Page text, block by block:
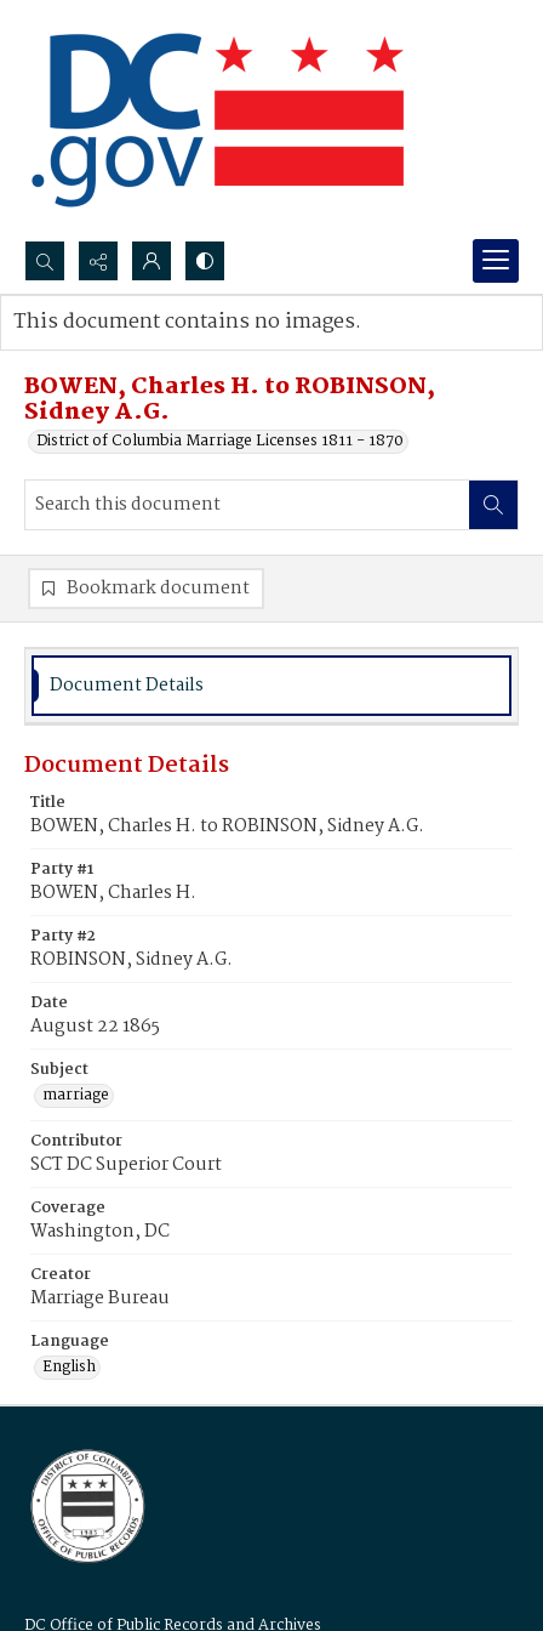
Search...
Advanced search
BOWEN, Charles H. to ROBINSON,
Sidney A.G.
District of Columbia Marriage Licenses 1811 - 1870
This document contains no images.
Bookmark document
Document Details
Document Details
Title
BOWEN, Charles H. to ROBINSON, Sidney A.G.
Party #1
BOWEN, Charles H.
Party #2
ROBINSON, Sidney A.G.
Date
August 22 1865
Subject
marriage
Contributor
SCT DC Superior Court
Coverage
Washington, DC
Creator
Marriage Bureau
Language
English
DC Office of Public Records and Archives